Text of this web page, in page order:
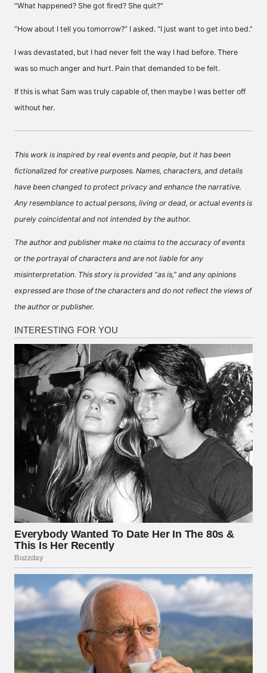
“What happened? She got fired? She quit?”
“How about I tell you tomorrow?” I asked. “I just want to get into bed.”
I was devastated, but I had never felt the way I had before. There
was so much anger and hurt. Pain that demanded to be felt.
If this is what Sam was truly capable of, then maybe I was better off
without her.
This work is inspired by real events and people, but it has been
fictionalized for creative purposes. Names, characters, and details
have been changed to protect privacy and enhance the narrative.
Any resemblance to actual persons, living or dead, or actual events is
purely coincidental and not intended by the author.
The author and publisher make no claims to the accuracy of events
or the portrayal of characters and are not liable for any
misinterpretation. This story is provided “as is,” and any opinions
expressed are those of the characters and do not reflect the views of
the author or publisher.